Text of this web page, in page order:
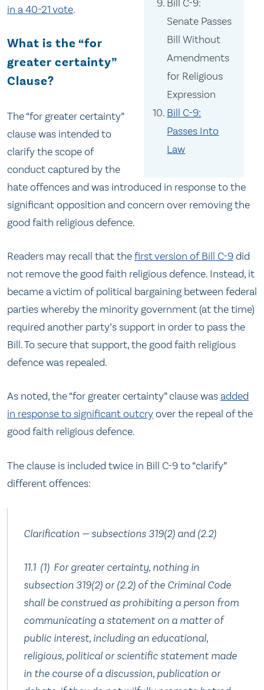
Bill C-9:
Senate Passes
Bill Without
Amendments
for Religious
Expression
Bill C-9:
Passes Into
Law
in a 40-21 vote.
What is the “for
greater certainty”
Clause?
The “for greater certainty”
clause was intended to
clarify the scope of
conduct captured by the
hate offences and was introduced in response to the
significant opposition and concern over removing the
good faith religious defence.
Readers may recall that thefirst version of Bill C-9did
not remove the good faith religious defence. Instead, it
became a victim of political bargaining between federal
parties whereby the minority government (at the time)
required another party’s support in order to pass the
Bill. To secure that support, the good faith religious
defence was repealed.
As noted, the “for greater certainty” clause wasadded
in response to significant outcryover the repeal of the
good faith religious defence.
The clause is included twice in Bill C-9 to “clarify”
different offences:
Clarification — subsections 319(2) and (2.‍2)
11.‍1 (1) For greater certainty, nothing in
subsection 319(2) or (2.‍2) of the Criminal Code
shall be construed as prohibiting a person from
communicating a statement on a matter of
public interest, including an educational,
religious, political or scientific statement made
in the course of a discussion, publication or